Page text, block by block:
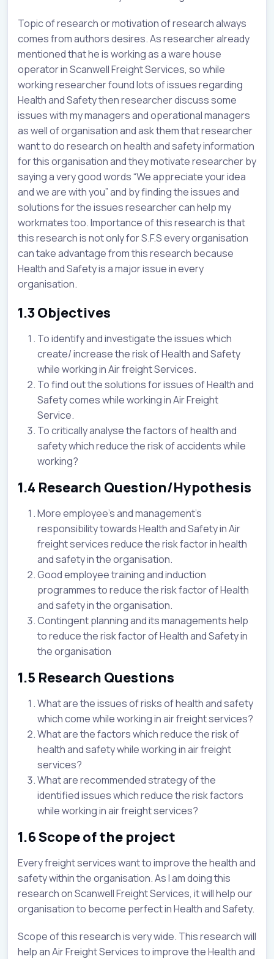
Topic of research or motivation of research always
comes from authors desires. As researcher already
mentioned that he is working as a ware house
operator in Scanwell Freight Services, so while
working researcher found lots of issues regarding
Health and Safety then researcher discuss some
issues with my managers and operational managers
as well of organisation and ask them that researcher
want to do research on health and safety information
for this organisation and they motivate researcher by
saying a very good words “We appreciate your idea
and we are with you” and by finding the issues and
solutions for the issues researcher can help my
workmates too. Importance of this research is that
this research is not only for S.F.S every organisation
can take advantage from this research because
Health and Safety is a major issue in every
organisation.
1.3 Objectives
To identify and investigate the issues which
create/ increase the risk of Health and Safety
while working in Air freight Services.
To find out the solutions for issues of Health and
Safety comes while working in Air Freight
Service.
To critically analyse the factors of health and
safety which reduce the risk of accidents while
working?
1.4 Research Question/Hypothesis
More employee’s and management’s
responsibility towards Health and Safety in Air
freight services reduce the risk factor in health
and safety in the organisation.
Good employee training and induction
programmes to reduce the risk factor of Health
and safety in the organisation.
Contingent planning and its managements help
to reduce the risk factor of Health and Safety in
the organisation
1.5 Research Questions
What are the issues of risks of health and safety
which come while working in air freight services?
What are the factors which reduce the risk of
health and safety while working in air freight
services?
What are recommended strategy of the
identified issues which reduce the risk factors
while working in air freight services?
1.6 Scope of the project
Every freight services want to improve the health and
safety within the organisation. As I am doing this
research on Scanwell Freight Services, it will help our
organisation to become perfect in Health and Safety.
Scope of this research is very wide. This research will
help an Air Freight Services to improve the Health and